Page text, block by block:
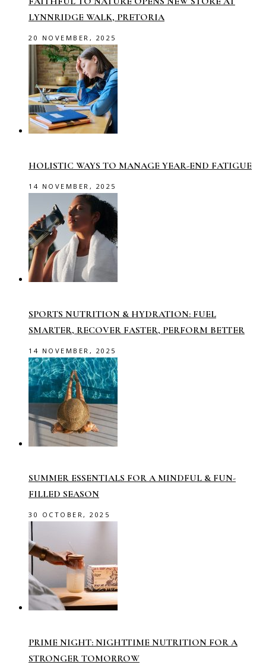
LYNNRIDGE WALK, PRETORIA
20 NOVEMBER, 2025
HOLISTIC WAYS TO MANAGE YEAR-END FATIGUE
14 NOVEMBER, 2025
SPORTS NUTRITION & HYDRATION: FUEL
SMARTER, RECOVER FASTER, PERFORM BETTER
14 NOVEMBER, 2025
SUMMER ESSENTIALS FOR A MINDFUL & FUN-
FILLED SEASON
30 OCTOBER, 2025
PRIME NIGHT: NIGHTTIME NUTRITION FOR A
STRONGER TOMORROW